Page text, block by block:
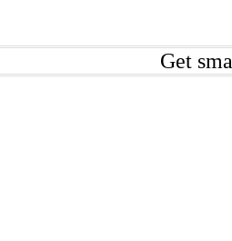
Get